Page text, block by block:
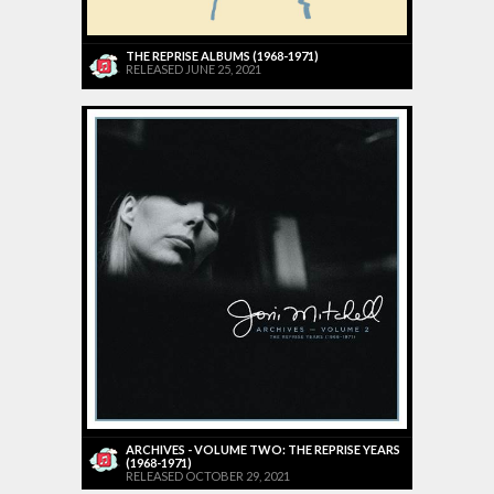
THE REPRISE ALBUMS (1968-1971)
RELEASED JUNE 25, 2021
ARCHIVES - VOLUME TWO: THE REPRISE YEARS
(1968-1971)
RELEASED OCTOBER 29, 2021